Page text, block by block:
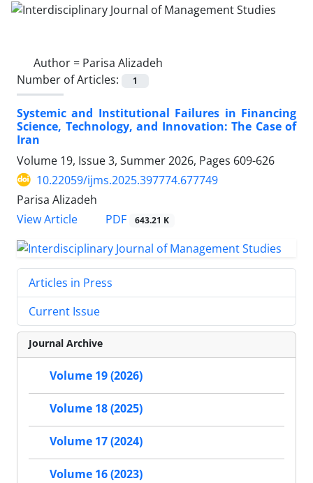
Author = Parisa Alizadeh
Number of Articles:
1
Systemic and Institutional Failures in Financing
Science, Technology, and Innovation: The Case of
Iran
Volume 19, Issue 3, Summer 2026, Pages 609-626
10.22059/ijms.2025.397774.677749
Parisa Alizadeh
View Article
PDF 643.21 K
Articles in Press
Current Issue
Journal Archive
Volume 19 (2026)
Volume 18 (2025)
Volume 17 (2024)
Volume 16 (2023)